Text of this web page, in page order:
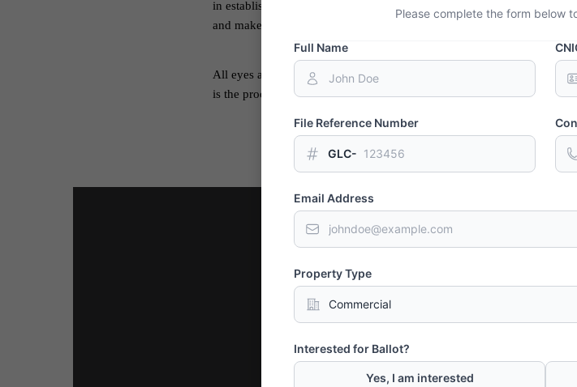
in establishing healthy relations with other countries through the
and make Gwadar a center of the globalized world.
All eyes are set on the Port City and the extraordinary fortune it will
is the proof of Chinese support and indicates the advantages Pakistan
Please complete the form below
Full Name
File Reference Number
GLC-
Email Address
Property Type
Interested for Ballot?
Yes, I am interested